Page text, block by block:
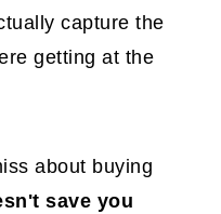
capture the
getting at the
about buying
save you